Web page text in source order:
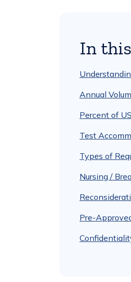
In
Annual
Percent of
Test
Types of
Nursing /
Pre-